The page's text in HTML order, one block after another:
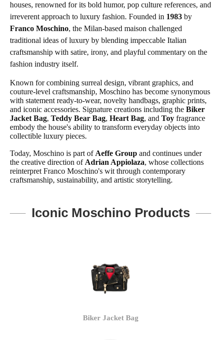
houses, renowned for its bold humor, pop culture references, and
irreverent approach to luxury fashion. Founded in 1983 by
Franco Moschino, the Milan-based maison challenged
traditional ideas of luxury by blending impeccable Italian
craftsmanship with satire, irony, and playful commentary on the
fashion industry itself.
Known for combining surreal design, vibrant graphics, and
couture-level craftsmanship, Moschino has become synonymous
with statement ready-to-wear, novelty handbags, graphic prints,
and iconic accessories. Signature creations including the Biker
Jacket Bag, Teddy Bear Bag, Heart Bag, and Toy fragrance
embody the house's ability to transform everyday objects into
collectible luxury pieces.
Today, Moschino is part ofAeffe Group and continues under
the creative direction ofAdrian Appiolaza, whose collections
reinterpret Franco Moschino's wit through contemporary
craftsmanship, sustainability, and artistic storytelling.
Iconic Moschino Products
Biker Jacket Bag